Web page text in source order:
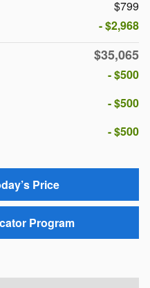
$799
- $2,968
$35,065
- $500
- $500
- $500
Price
Program